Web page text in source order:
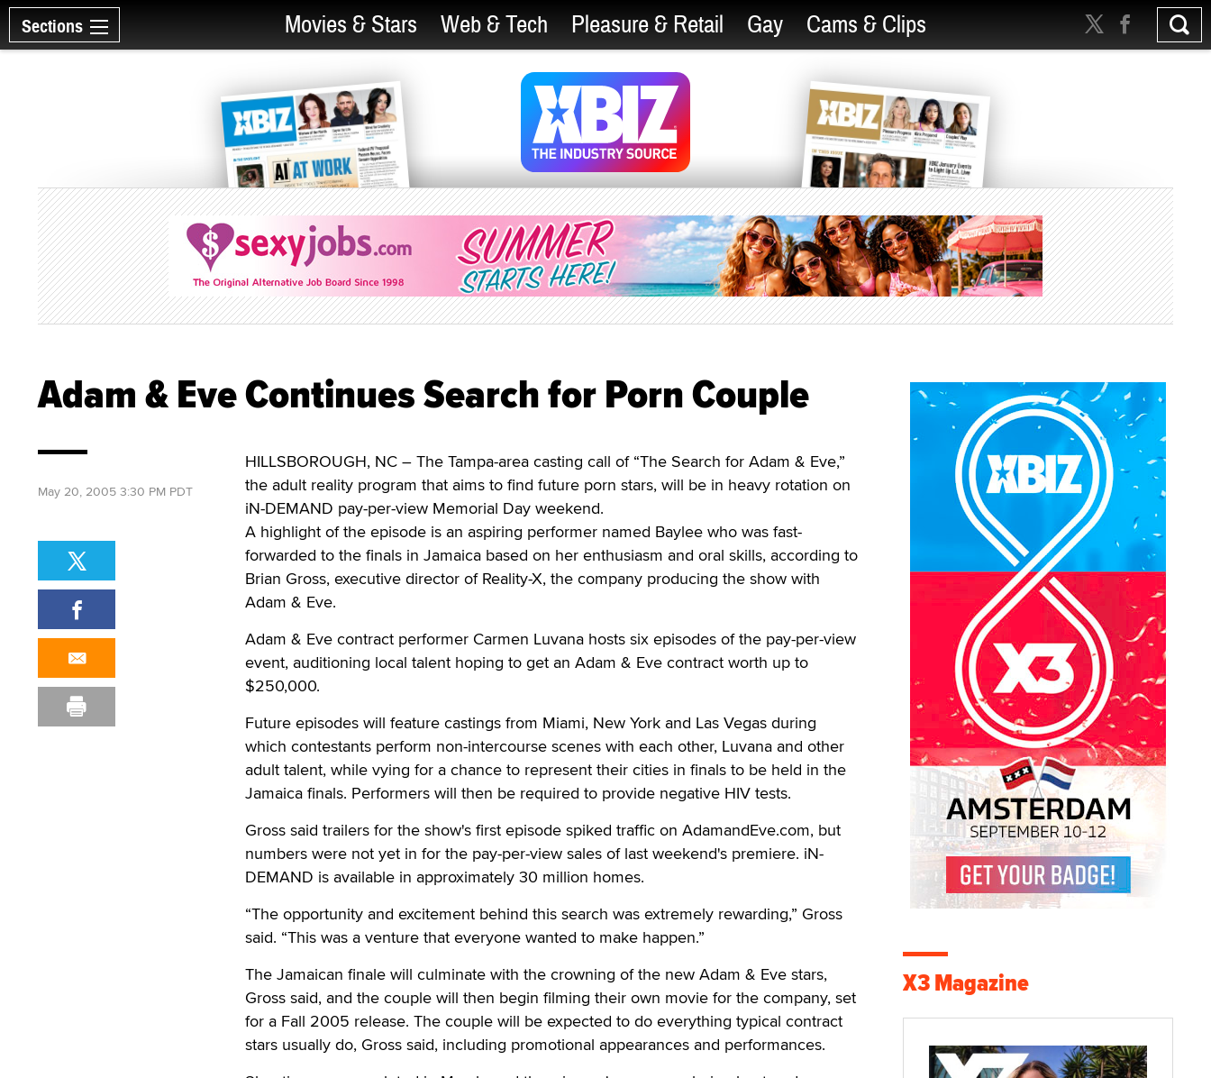
Sections Movies & Stars Web & Tech Pleasure & Retail Gay Cams & Clips
Adam & Eve Continues Search for Porn Couple
HILLSBOROUGH, NC – The Tampa-area casting call of “The Search for Adam & Eve,”
the adult reality program that aims to find future porn stars, will be in heavy rotation on
iN-DEMAND pay-per-view Memorial Day weekend.
A highlight of the episode is an aspiring performer named Baylee who was fast-
forwarded to the finals in Jamaica based on her enthusiasm and oral skills, according to
Brian Gross, executive director of Reality-X, the company producing the show with
Adam & Eve.
Adam & Eve contract performer Carmen Luvana hosts six episodes of the pay-per-view
event, auditioning local talent hoping to get an Adam & Eve contract worth up to
$250,000.
Future episodes will feature castings from Miami, New York and Las Vegas during
which contestants perform non-intercourse scenes with each other, Luvana and other
adult talent, while vying for a chance to represent their cities in finals to be held in the
Jamaica finals. Performers will then be required to provide negative HIV tests.
Gross said trailers for the show's first episode spiked traffic on AdamandEve.com, but
numbers were not yet in for the pay-per-view sales of last weekend's premiere. iN-
DEMAND is available in approximately 30 million homes.
“The opportunity and excitement behind this search was extremely rewarding,” Gross
said. “This was a venture that everyone wanted to make happen.”
The Jamaican finale will culminate with the crowning of the new Adam & Eve stars,
Gross said, and the couple will then begin filming their own movie for the company, set
for a Fall 2005 release. The couple will be expected to do everything typical contract
stars usually do, Gross said, including promotional appearances and performances.
May 20, 2005 3:30 PM PDT
X3 Magazine